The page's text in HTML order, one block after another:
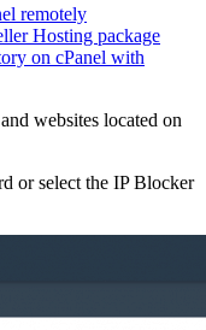
remotely
Hosting package
on cPanel with
websites located on
or select the IP Blocker